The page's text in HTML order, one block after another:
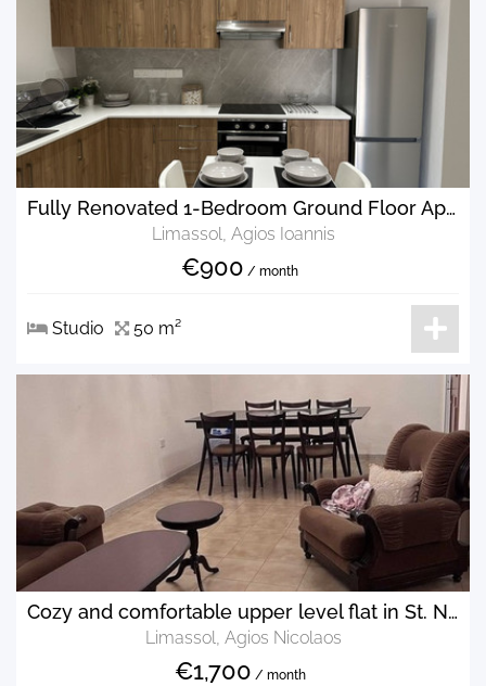
Fully Renovated 1-Bedroom Ground Floor Apartment for Rent
Limassol, Agios Ioannis
€900 / month
Studio 50 m²
Cozy and comfortable upper level flat in St. Nikolas
Limassol, Agios Nicolaos
€1,700 / month